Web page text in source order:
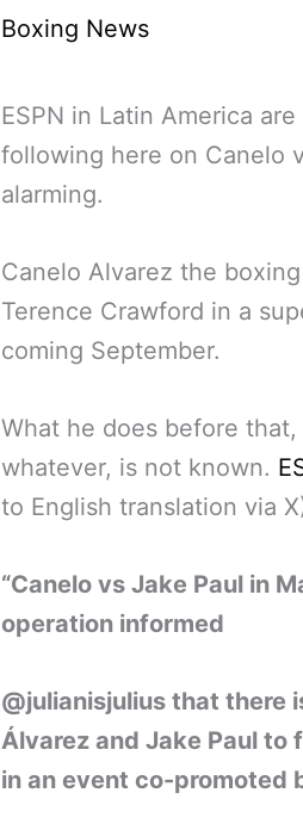
Boxing News
ESPN in Latin America
following here on Canelo
alarming.
Canelo Alvarez the
Terence Crawford in a
coming September.
What he does before
whatever, is not known.
to English translation via
“Canelo vs Jake Paul in
operation informed
@julianisjulius that there
Álvarez and Jake Paul to
in an event co-promoted